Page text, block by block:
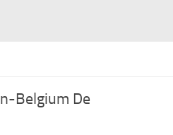
Belgium De